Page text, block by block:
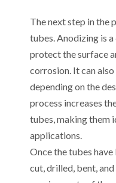
The next step in the
tubes. Anodizing is
protect the surface
corrosion. It can
depending on the
process increases
tubes, making them
applications.
Once the tubes
cut, drilled, bent,